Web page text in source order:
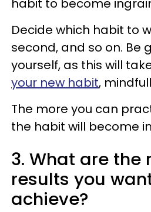
habit to become
Decide which habit to
second, and so on. Be
yourself, as this will
your new habit,
The more you can
the habit will become
3. What are the
results you
achieve?